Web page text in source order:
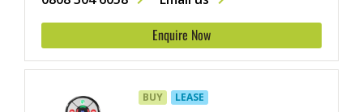
Enquire Now
BUY LEASE